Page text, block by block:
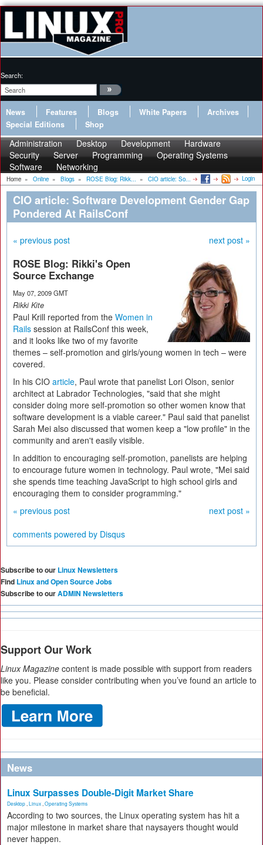
Search:
News Features Blogs White Papers
Archives
Special Editions
Shop
Administration Desktop Development
Hardware
Security
Server Programming
Operating Systems
Software
Networking
Home » Online » Blogs » ROSE Blog: Rikk... » CIO article: So... Login
CIO article: Software Development Gender Gap
Pondered At RailsConf
« previous post next post »
ROSE Blog: Rikki's Open
Source Exchange
May 07, 2009 GMT
Rikki Kite
Paul Krill reported from the Women in
Rails session at RailsConf this week,
and it looks like two of my favorite
themes – self-promotion and girls/young women in tech – were
covered.
In his CIO article, Paul wrote that panelist Lori Olson, senior
architect at Labrador Technologies, "said that she might
consider doing more self-promotion so other women know that
software development is a viable career." Paul said that panelist
Sarah Mei also discussed that women keep a "low profile" in the
community and aren't easily visible.
In addition to encouraging self-promotion, panelists are helping
to encourage future women in technology. Paul wrote, "Mei said
she spends time teaching JavaScript to high school girls and
encouraging them to consider programming."
« previous post
next post »
comments powered by Disqus
Subscribe to our Linux Newsletters
Find Linux and Open Source Jobs
Subscribe to ourADMIN Newsletters
Support Our Work
Linux Magazine content is made possible with support from readers
like you. Please consider contributing when you’ve found an article to
be beneficial.
News
Linux Surpasses Double-Digit Market Share
Desktop Linux Operating Systems
According to two sources, the Linux operating system has hit a
major milestone in market share that naysayers thought would
never happen.